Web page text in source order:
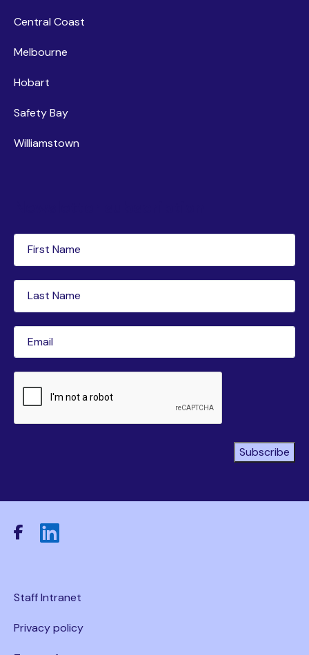
Central Coast
Melbourne
Hobart
Safety Bay
Williamstown
Name(Required)
Name(Required)
Email
Subscribe
Staff Intranet
Privacy policy